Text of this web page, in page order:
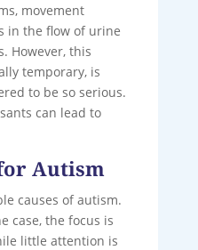
movement
in the flow of urine
However, this
temporary, is
to be so serious.
can lead to
Autism
causes of autism.
case, the focus is
little attention is